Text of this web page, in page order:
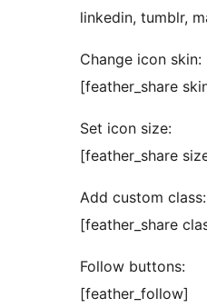
linkedin, tumblr,
Change icon skin:
[feather_share
Set icon size:
[feather_share
Add custom class:
[feather_share
Follow buttons:
[feather_follow]